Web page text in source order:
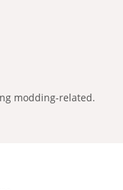
modding-related.